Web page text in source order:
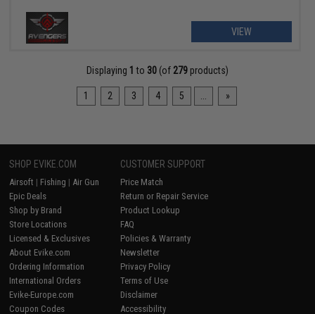
VIEW
Displaying 1 to 30(of 279products)
1 2 3 4 5 »
SHOP EVIKE.COM
Airsoft | Fishing | Air Gun
Epic Deals
Shop by Brand
Store Locations
Licensed & Exclusives
About Evike.com
Ordering Information
International Orders
Evike-Europe.com
Coupon Codes
CUSTOMER SUPPORT
Price Match
Return or Repair Service
Product Lookup
FAQ
Policies & Warranty
Newsletter
Privacy Policy
Terms of Use
Disclaimer
Accessibility